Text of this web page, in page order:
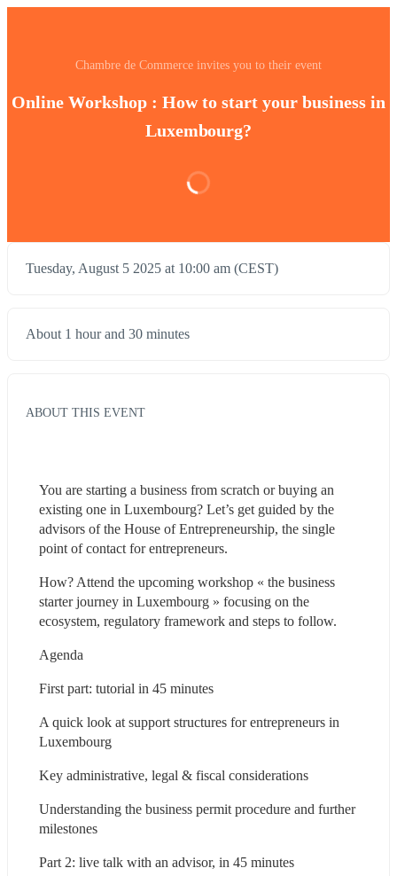
Chambre de Commerce invites you to their event
Online Workshop : How to start your business in
Luxembourg?
Tuesday, August 5 2025 at 10:00 am (CEST)
About 1 hour and 30 minutes
ABOUT THIS EVENT
You are starting a business from scratch or buying an
existing one in Luxembourg? Let’s get guided by the
advisors of the House of Entrepreneurship, the single
point of contact for entrepreneurs.
How? Attend the upcoming workshop « the business
starter journey in Luxembourg » focusing on the
ecosystem, regulatory framework and steps to follow.
Agenda
First part: tutorial in 45 minutes
A quick look at support structures for entrepreneurs in
Luxembourg
Key administrative, legal & fiscal considerations
Understanding the business permit procedure and further
milestones
Part 2: live talk with an advisor, in 45 minutes